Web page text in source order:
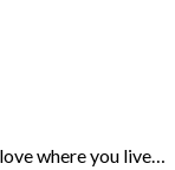
where you live…